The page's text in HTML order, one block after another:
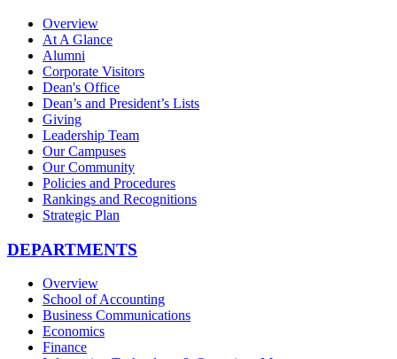
Overview
At A Glance
Alumni
Corporate Visitors
Dean's Office
Dean’s and President’s Lists
Giving
Leadership Team
Our Campuses
Our Community
Policies and Procedures
Rankings and Recognitions
Strategic Plan
DEPARTMENTS
Overview
School of Accounting
Business Communications
Economics
Finance